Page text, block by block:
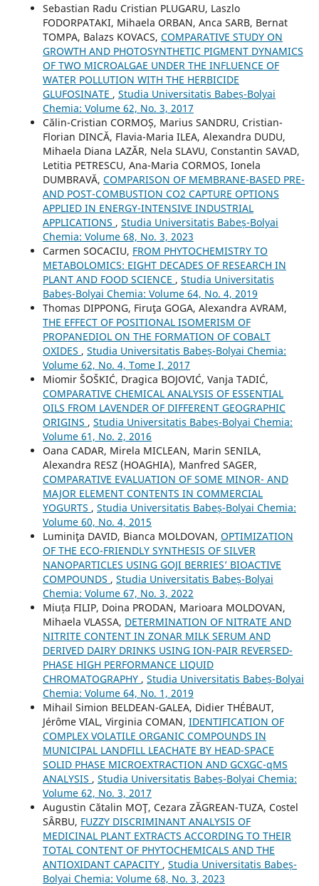
Sebastian Radu Cristian PLUGARU, Laszlo
FODORPATAKI, Mihaela ORBAN, Anca SARB, Bernat
TOMPA, Balazs KOVACS, COMPARATIVE STUDY ON
GROWTH AND PHOTOSYNTHETIC PIGMENT DYNAMICS
OF TWO MICROALGAE UNDER THE INFLUENCE OF
WATER POLLUTION WITH THE HERBICIDE
GLUFOSINATE , Studia Universitatis Babeș-Bolyai
Chemia: Volume 62, No. 3, 2017
Călin-Cristian CORMOȘ, Marius SANDRU, Cristian-
Florian DINCĂ, Flavia-Maria ILEA, Alexandra DUDU,
Mihaela Diana LAZĂR, Nela SLAVU, Constantin SAVAD,
Letitia PETRESCU, Ana-Maria CORMOS, Ionela
DUMBRAVĂ, COMPARISON OF MEMBRANE-BASED PRE-
AND POST-COMBUSTION CO2 CAPTURE OPTIONS
APPLIED IN ENERGY-INTENSIVE INDUSTRIAL
APPLICATIONS , Studia Universitatis Babeș-Bolyai
Chemia: Volume 68, No. 3, 2023
Carmen SOCACIU, FROM PHYTOCHEMISTRY TO
METABOLOMICS: EIGHT DECADES OF RESEARCH IN
PLANT AND FOOD SCIENCE , Studia Universitatis
Babeș-Bolyai Chemia: Volume 64, No. 4, 2019
Thomas DIPPONG, Firuţa GOGA, Alexandra AVRAM,
THE EFFECT OF POSITIONAL ISOMERISM OF
PROPANEDIOL ON THE FORMATION OF COBALT
OXIDES , Studia Universitatis Babeș-Bolyai Chemia:
Volume 62, No. 4, Tome I, 2017
Miomir ŠOŠKIĆ, Dragica BOJOVIĆ, Vanja TADIĆ,
COMPARATIVE CHEMICAL ANALYSIS OF ESSENTIAL
OILS FROM LAVENDER OF DIFFERENT GEOGRAPHIC
ORIGINS , Studia Universitatis Babeș-Bolyai Chemia:
Volume 61, No. 2, 2016
Oana CADAR, Mirela MICLEAN, Marin SENILA,
Alexandra RESZ (HOAGHIA), Manfred SAGER,
COMPARATIVE EVALUATION OF SOME MINOR- AND
MAJOR ELEMENT CONTENTS IN COMMERCIAL
YOGURTS , Studia Universitatis Babeș-Bolyai Chemia:
Volume 60, No. 4, 2015
Luminiţa DAVID, Bianca MOLDOVAN, OPTIMIZATION
OF THE ECO-FRIENDLY SYNTHESIS OF SILVER
NANOPARTICLES USING GOJI BERRIES’ BIOACTIVE
COMPOUNDS , Studia Universitatis Babeș-Bolyai
Chemia: Volume 67, No. 3, 2022
Miuța FILIP, Doina PRODAN, Marioara MOLDOVAN,
Mihaela VLASSA, DETERMINATION OF NITRATE AND
NITRITE CONTENT IN ZONAR MILK SERUM AND
DERIVED DAIRY DRINKS USING ION-PAIR REVERSED-
PHASE HIGH PERFORMANCE LIQUID
CHROMATOGRAPHY , Studia Universitatis Babeș-Bolyai
Chemia: Volume 64, No. 1, 2019
Mihail Simion BELDEAN-GALEA, Didier THÉBAUT,
Jérôme VIAL, Virginia COMAN, IDENTIFICATION OF
COMPLEX VOLATILE ORGANIC COMPOUNDS IN
MUNICIPAL LANDFILL LEACHATE BY HEAD-SPACE
SOLID PHASE MICROEXTRACTION AND GCXGC-qMS
ANALYSIS , Studia Universitatis Babeș-Bolyai Chemia:
Volume 62, No. 3, 2017
Augustin Cătalin MOŢ, Cezara ZĂGREAN-TUZA, Costel
SÂRBU, FUZZY DISCRIMINANT ANALYSIS OF
MEDICINAL PLANT EXTRACTS ACCORDING TO THEIR
TOTAL CONTENT OF PHYTOCHEMICALS AND THE
ANTIOXIDANT CAPACITY , Studia Universitatis Babeș-
Bolyai Chemia: Volume 68, No. 3, 2023